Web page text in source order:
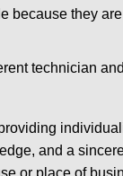
they
technician
and a
or place of